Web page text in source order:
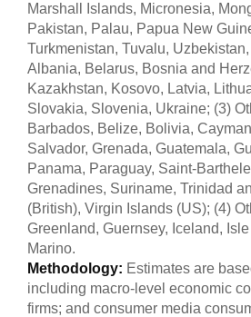
Marshall Islands, Micronesia,
Pakistan, Palau, Papua New
Turkmenistan, Tuvalu,
Albania, Belarus, Bosnia and
Kazakhstan, Kosovo, Latvia,
Slovakia, Slovenia, Ukraine; (3)
Barbados, Belize, Bolivia,
Salvador, Grenada, Guatemala,
Panama, Paraguay, Saint-
Grenadines, Suriname, Trinidad
(British), Virgin Islands (US); (4)
Greenland, Guernsey, Iceland,
Marino.
Methodology: Estimates are
including macro-level economic
firms; and consumer media